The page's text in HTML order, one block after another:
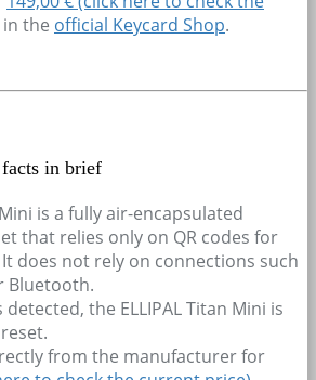
in the official Keycard Shop.
in brief
is a fully air-encapsulated
that relies only on QR codes for
does not rely on connections such
Bluetooth.
the ELLIPAL Titan Mini is
from the manufacturer for